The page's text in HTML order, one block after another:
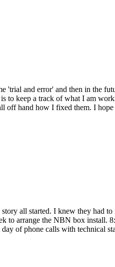
and error' and then in the
keep a track of what I am
off hand how I fixed them. I
all started. I knew they had
to arrange the NBN box install.
of phone calls with technical